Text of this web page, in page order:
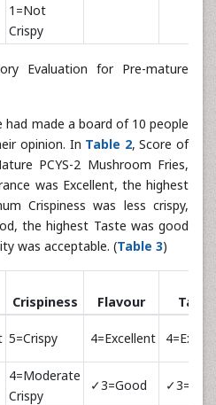
1=Not
Crispy
Evaluation for Pre-mature
had made a board of 10 people
opinion. In Table 2, Score of
PCYS-2 Mushroom Fries,
was Excellent, the highest
Crispiness was less crispy,
the highest Taste was good
was acceptable. (Table 3)
Crispiness Flavour Taste
5=Crispy 4=Excellent
4=Moderate
Crispy
✓3=Good